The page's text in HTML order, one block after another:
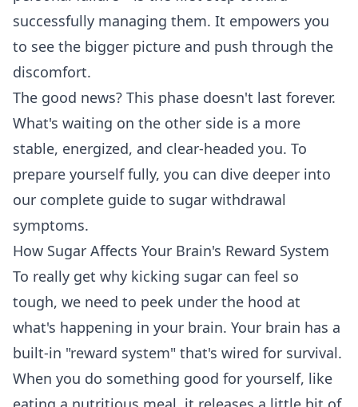
successfully managing them. It empowers you
to see the bigger picture and push through the
discomfort.
The good news? This phase doesn't last forever.
What's waiting on the other side is a more
stable, energized, and clear-headed you. To
prepare yourself fully, you can dive deeper into
our complete guide to sugar withdrawal
symptoms.
How Sugar Affects Your Brain's Reward System
To really get why kicking sugar can feel so
tough, we need to peek under the hood at
what's happening in your brain. Your brain has a
built-in "reward system" that's wired for survival.
When you do something good for yourself, like